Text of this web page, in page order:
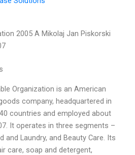
2005 A Mikolaj Jan Piskorski
Organization is an American
company, headquartered in
countries and employed about
It operates in three segments –
and Laundry, and Beauty Care. Its
care, soap and detergent,